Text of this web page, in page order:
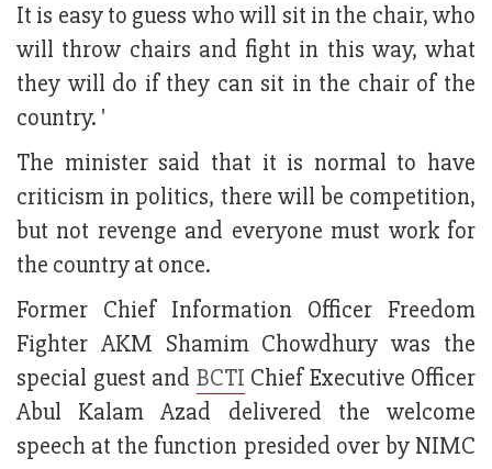
It is easy to guess who will sit in the chair, who
will throw chairs and fight in this way, what
they will do if they can sit in the chair of the
country. '
The minister said that it is normal to have
criticism in politics, there will be competition,
but not revenge and everyone must work for
the country at once.
Former Chief Information Officer Freedom
Fighter AKM Shamim Chowdhury was the
special guest and BCTI Chief Executive Officer
Abul Kalam Azad delivered the welcome
speech at the function presided over by NIMC